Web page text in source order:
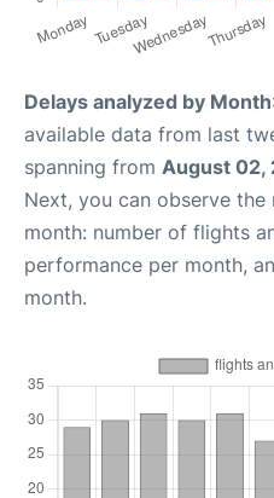
Delays analyzed by Month
available data from last
spanning from August 02,
Next, you can observe
month: number of flights
performance per month,
month.